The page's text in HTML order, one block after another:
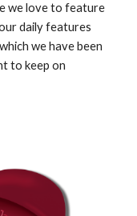
we love to feature
daily features
we have been
to keep on